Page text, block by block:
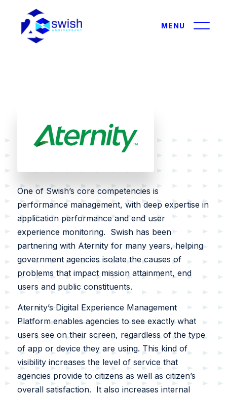
Careers
Leadership
Outreach
Swish Industries
Contact Us
Solutions
IT Modernization
Cybersecurity
Performance Engineering
Contracts
Partners
Resources
Blogs
Case Studies
Events
Press Releases
Solution Briefs
Contact Us
One of Swish’s core competencies is
performance management, with deep expertise in
application performance and end user
experience monitoring. Swish has been
partnering with Aternity for many years, helping
government agencies isolate the causes of
problems that impact mission attainment, end
users and public constituents.
Aternity’s Digital Experience Management
Platform enables agencies to see exactly what
users see on their screen, regardless of the type
of app or device they are using. This kind of
visibility increases the level of service that
agencies provide to citizens as well as citizen’s
overall satisfaction. It also increases internal